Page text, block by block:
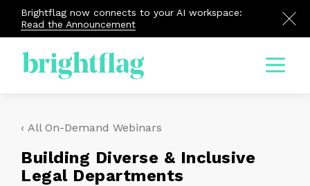
Brightflag now connects to your AI workspace:
Read the Announcement
Menu
‹ All On-Demand Webinars
Building Diverse & Inclusive
Legal Departments